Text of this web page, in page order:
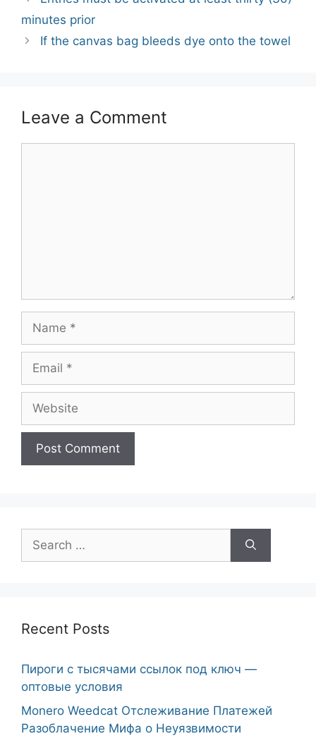
navigation
minutes prior
If the canvas bag bleeds dye onto the towel
Leave a Comment
Name
Email
Website
Search
for:
Recent Posts
Пироги с тысячами ссылок под ключ —
оптовые условия
Monero Weedcat Отслеживание Платежей
Разоблачение Мифа о Неуязвимости